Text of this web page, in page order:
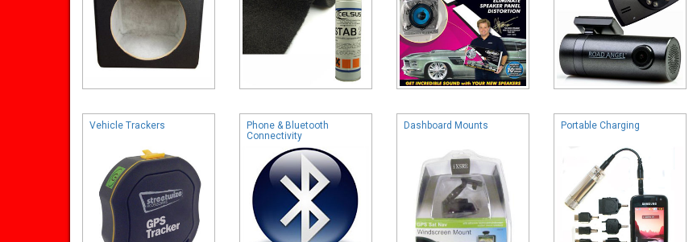
Vehicle Trackers
Phone & Bluetooth
Connectivity
Dashboard Mounts Portable Charging